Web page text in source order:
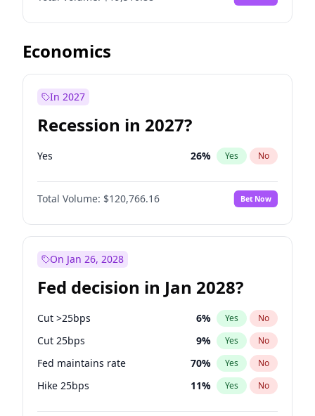
Economics
In 2027
Recession in 2027?
Yes 26% Yes No
Total Volume: $120,766.16 Bet Now
On Jan 26, 2028
Fed decision in Jan 2028?
Cut >25bps 6% Yes No
Cut 25bps 9% Yes No
Fed maintains rate 70% Yes No
Hike 25bps 11% Yes No
Hike >25bps 16%